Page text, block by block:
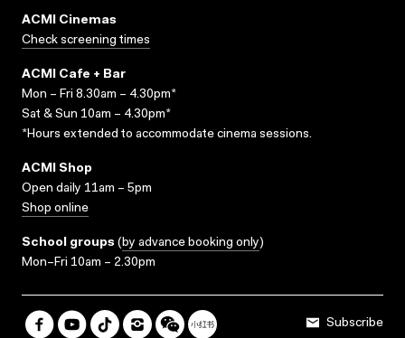
ACMI Cinemas
Check screening times
ACMI Cafe + Bar
Mon – Fri 8.30am – 4.30pm*
Sat & Sun 10am – 4.30pm*
*Hours extended to accommodate cinema sessions.
ACMI Shop
Open daily 11am – 5pm
Shop online
School groups (by advance booking only)
Mon–Fri 10am – 2.30pm
Subscribe